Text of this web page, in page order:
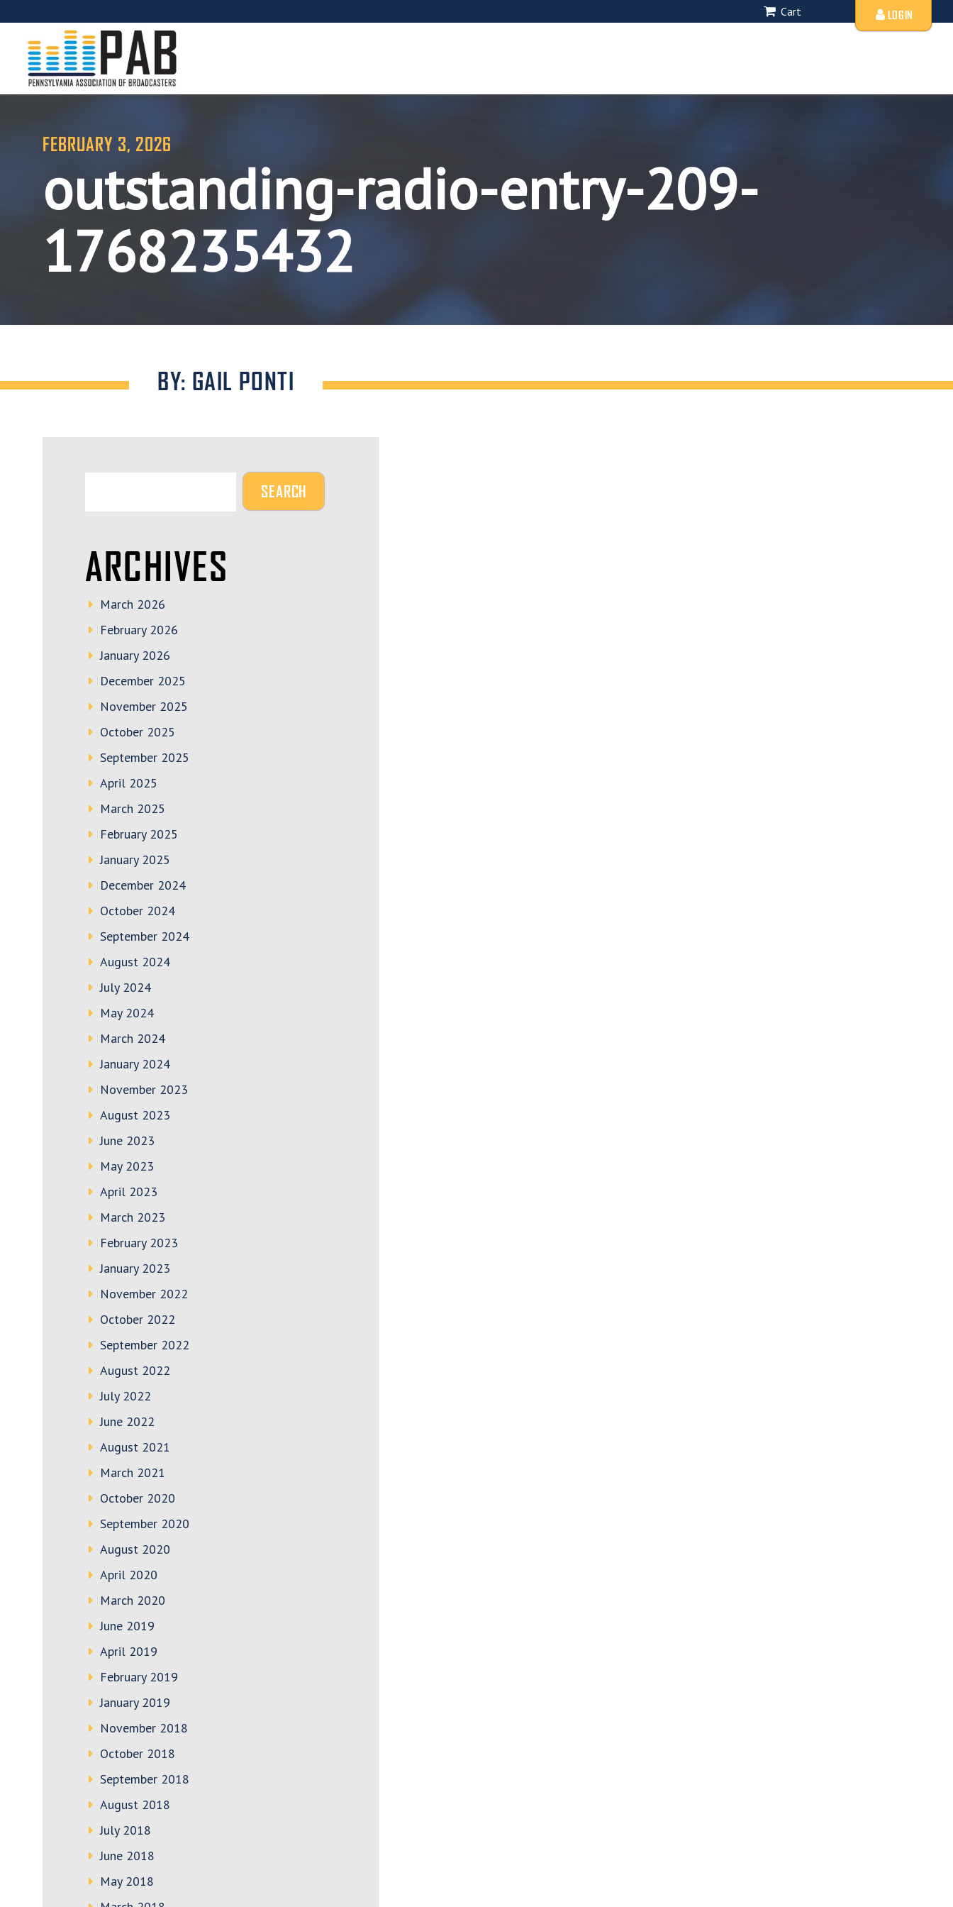
Cart LOGIN
FEBRUARY 3, 2026
outstanding-radio-entry-209-
1768235432
BY: GAIL PONTI
ARCHIVES
March 2026
February 2026
January 2026
December 2025
November 2025
October 2025
September 2025
April 2025
March 2025
February 2025
January 2025
December 2024
October 2024
September 2024
August 2024
July 2024
May 2024
March 2024
January 2024
November 2023
August 2023
June 2023
May 2023
April 2023
March 2023
February 2023
January 2023
November 2022
October 2022
September 2022
August 2022
July 2022
June 2022
August 2021
March 2021
October 2020
September 2020
August 2020
April 2020
March 2020
June 2019
April 2019
February 2019
January 2019
November 2018
October 2018
September 2018
August 2018
July 2018
June 2018
May 2018